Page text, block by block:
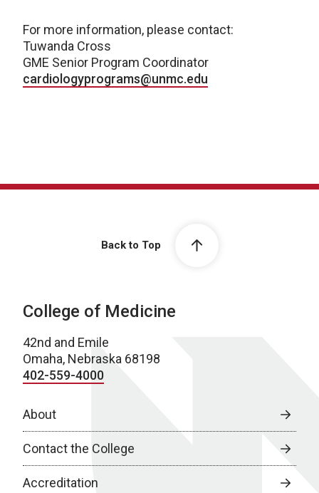
For more information, please contact:
Tuwanda Cross
GME Senior Program Coordinator
cardiologyprograms@unmc.edu
Back to Top
College of Medicine
42nd and Emile
Omaha, Nebraska 68198
402-559-4000
About
Contact the College
Accreditation